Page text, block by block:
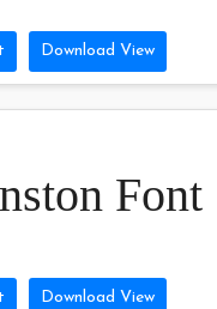
Download View
Font
Download View